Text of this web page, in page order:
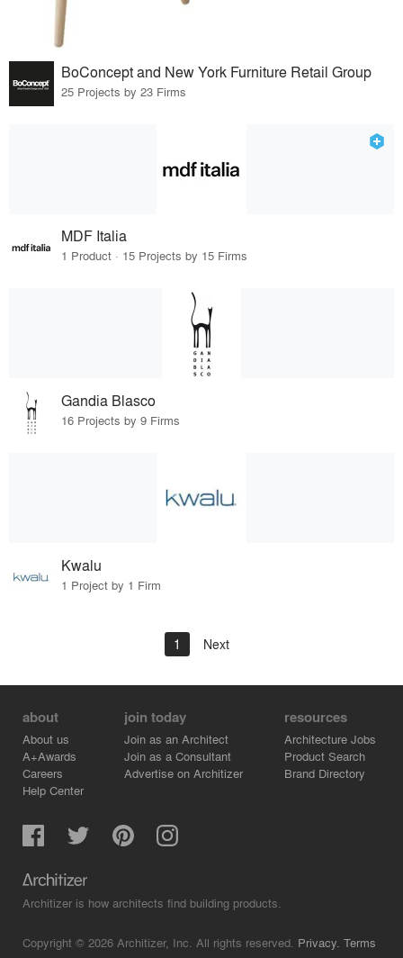
BoConcept and New York Furniture Retail Group
25 Projects by 23 Firms
MDF Italia
1 Product · 15 Projects by 15 Firms
Gandia Blasco
16 Projects by 9 Firms
Kwalu
1 Project by 1 Firm
1 Next
about
About us
A+Awards
Careers
Help Center
join today
Join as an Architect
Join as a Consultant
Advertise on Architizer
resources
Architecture Jobs
Product Search
Brand Directory
Architizer is how architects find building products.
Copyright © 2026 Architizer, Inc. All rights reserved. Privacy. Terms